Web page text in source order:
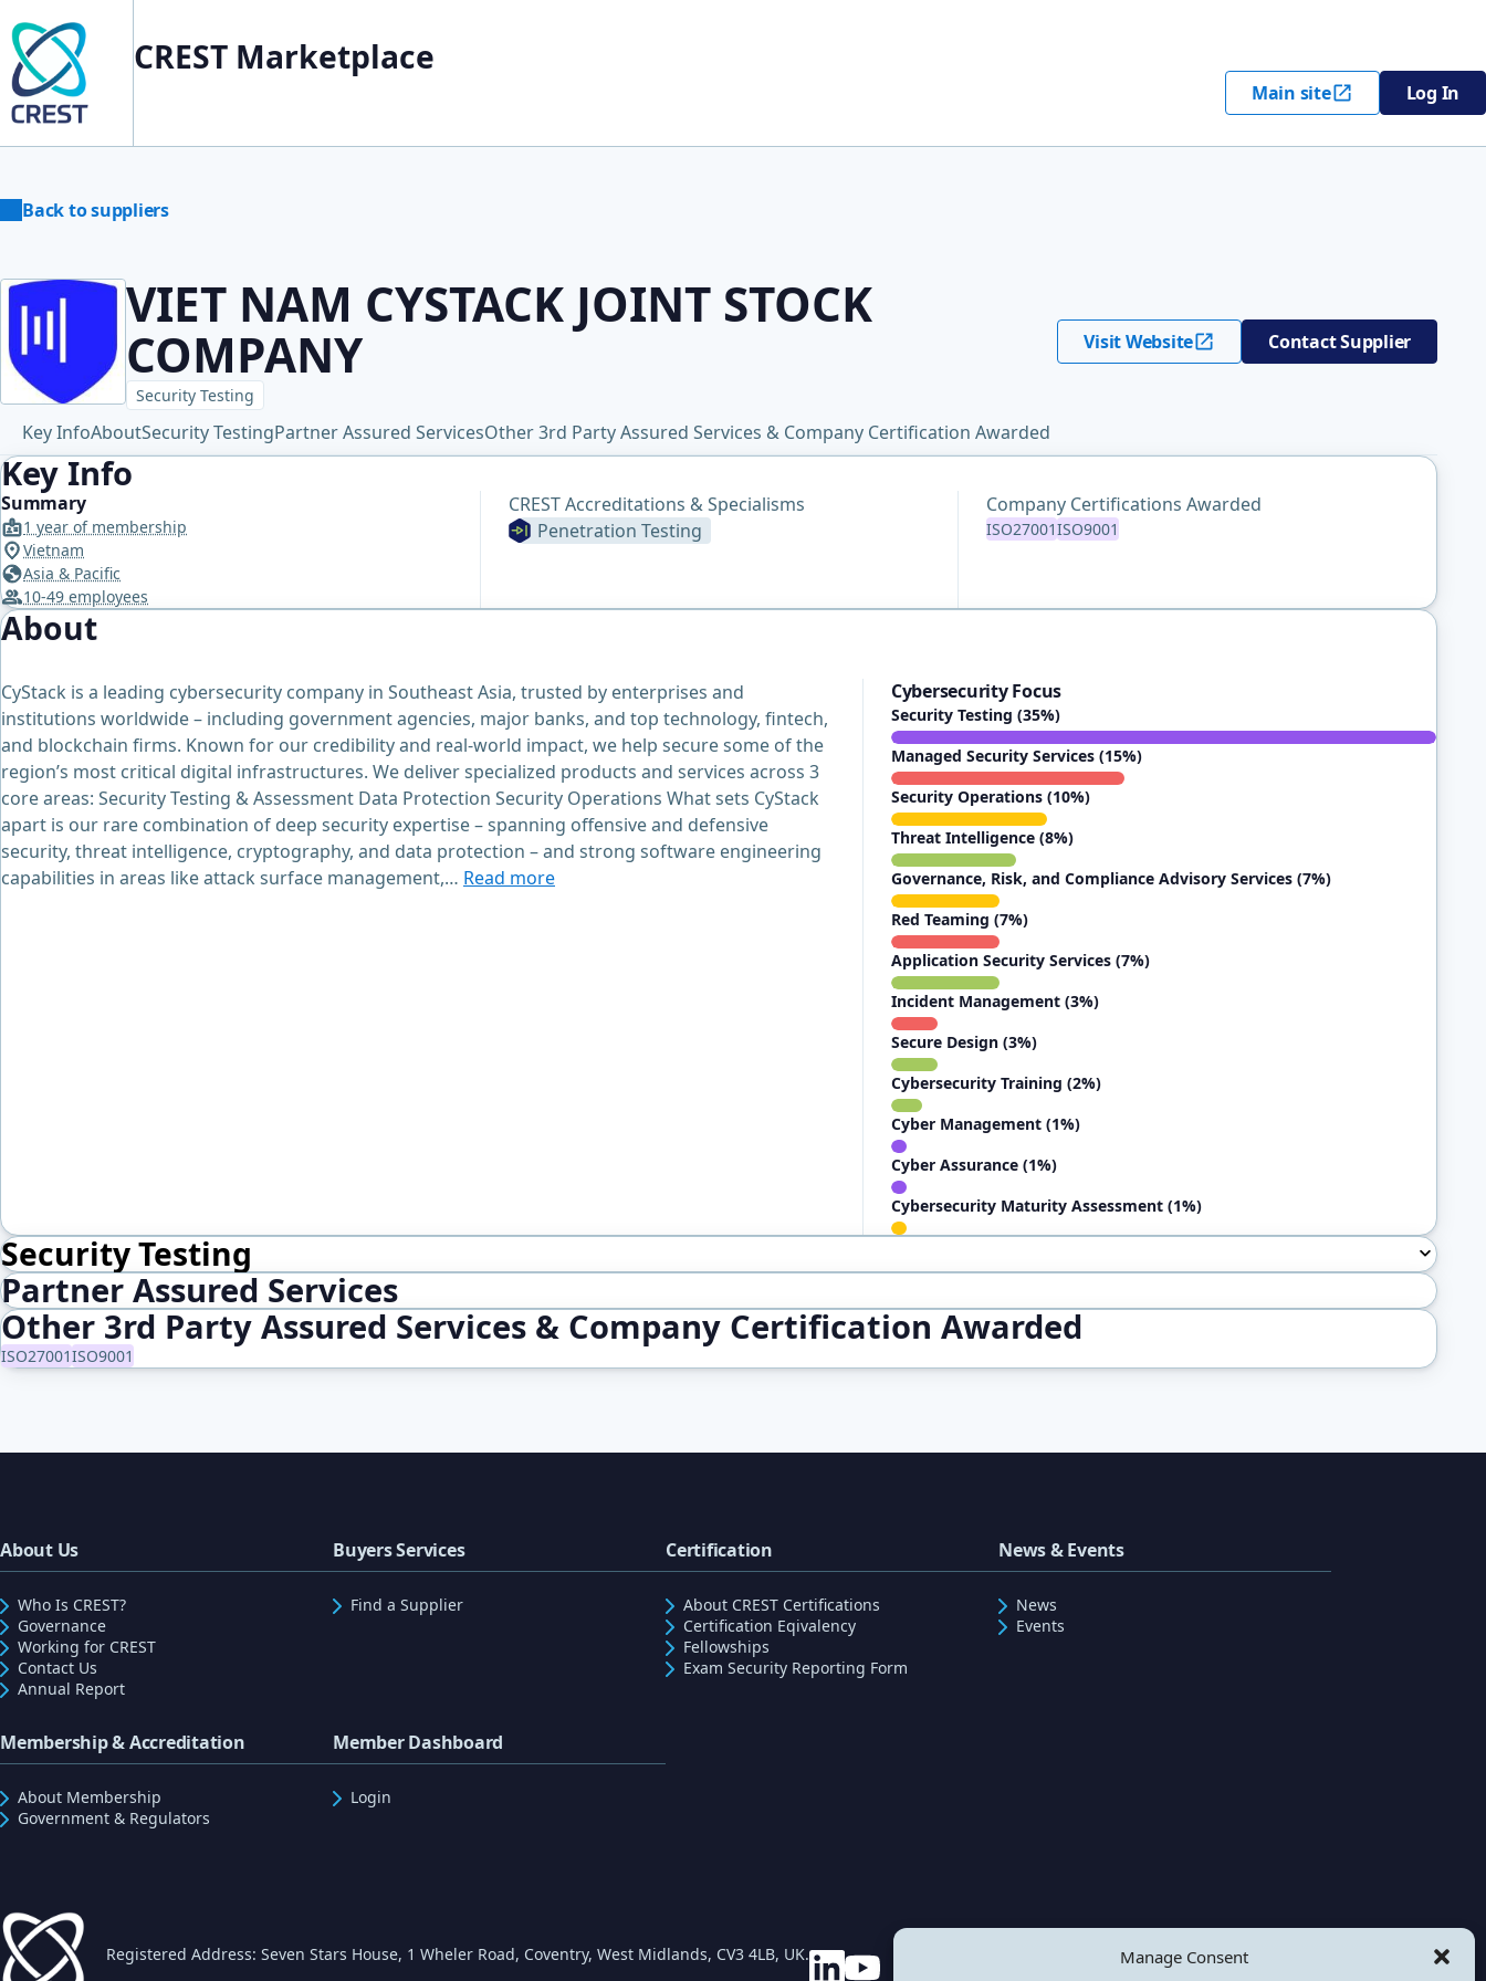
Manage Consent
CREST Marketplace
Main site Log In
Back to suppliers
VIET NAM CYSTACK JOINT STOCK
COMPANY
Security Testing
Visit Website Contact Supplier
Key InfoAboutSecurity TestingPartner Assured ServicesOther 3rd Party Assured Services & Company Certification Awarded
Key Info
Summary
1 year of membership
Vietnam
Asia & Pacific
10-49 employees
CREST Accreditations & Specialisms
Penetration Testing
Company Certifications Awarded
ISO27001ISO9001
About
CyStack is a leading cybersecurity company in Southeast Asia, trusted by enterprises and
institutions worldwide – including government agencies, major banks, and top technology, fintech,
and blockchain firms. Known for our credibility and real-world impact, we help secure some of the
region’s most critical digital infrastructures. We deliver specialized products and services across 3
core areas: Security Testing & Assessment Data Protection Security Operations What sets CyStack
apart is our rare combination of deep security expertise – spanning offensive and defensive
security, threat intelligence, cryptography, and data protection – and strong software engineering
capabilities in areas like attack surface management,… Read more
Cybersecurity Focus
Security Testing (35%)
Managed Security Services (15%)
Security Operations (10%)
Threat Intelligence (8%)
Governance, Risk, and Compliance Advisory Services (7%)
Red Teaming (7%)
Application Security Services (7%)
Incident Management (3%)
Secure Design (3%)
Cybersecurity Training (2%)
Cyber Management (1%)
Cyber Assurance (1%)
Cybersecurity Maturity Assessment (1%)
Security Testing
Partner Assured Services
Other 3rd Party Assured Services & Company Certification Awarded
ISO27001ISO9001
About Us
Who Is CREST?
Governance
Working for CREST
Contact Us
Annual Report
Buyers Services
Find a Supplier
Certification
About CREST Certifications
Certification Eqivalency
Fellowships
Exam Security Reporting Form
News & Events
News
Events
Membership & Accreditation
About Membership
Government & Regulators
Member Dashboard
Login
Registered Address: Seven Stars House, 1 Wheler Road, Coventry, West Midlands, CV3 4LB, UK.